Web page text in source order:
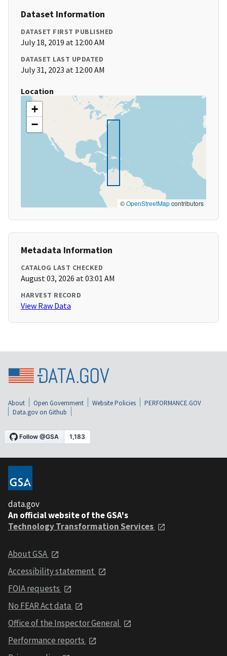
Dataset Information
DATASET FIRST PUBLISHED
July 18, 2019 at 12:00 AM
DATASET LAST UPDATED
July 31, 2023 at 12:00 AM
Location
+
−
©OpenStreetMapcontributors
Metadata Information
CATALOG LAST CHECKED
August 03, 2026 at 03:01 AM
HARVEST RECORD
View Raw Data
About Open Government Website Policies
PERFORMANCE.GOV
Data.gov on Github
data.gov
An official website of the GSA's
Technology Transformation Services
About GSA
Accessibility statement
FOIA requests
No FEAR Act data
Office of the Inspector General
Performance reports